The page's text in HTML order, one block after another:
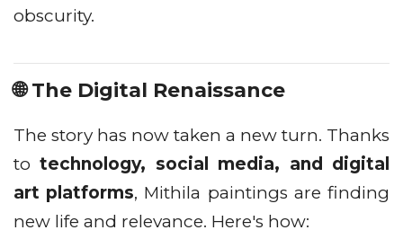
obscurity.
🌐 The Digital Renaissance
The story has now taken a new turn. Thanks
totechnology, social media, and digital
art platforms, Mithila paintings are finding
new life and relevance. Here's how: